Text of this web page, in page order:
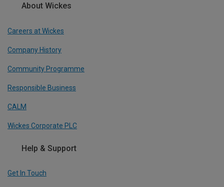
About Wickes
Careers at Wickes
Company History
Community Programme
Responsible Business
CALM
Wickes Corporate PLC
Help & Support
Get In Touch